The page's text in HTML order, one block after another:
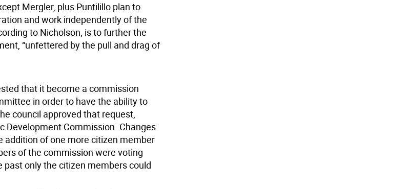
Mergler, plus Puntilillo plan to
and work independently of the
to Nicholson, is to further the
“unfettered by the pull and drag of
that it become a commission
in order to have the ability to
council approved that request,
Development Commission. Changes
addition of one more citizen member
of the commission were voting
past only the citizen members could